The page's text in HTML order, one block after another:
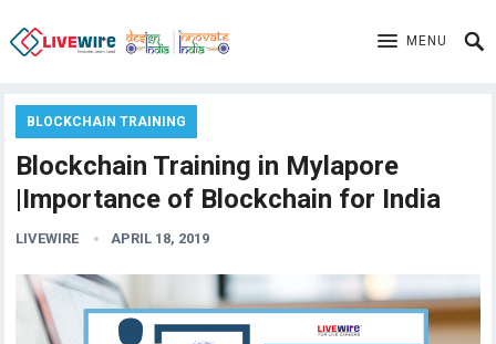
MENU
BLOCKCHAIN TRAINING
Blockchain Training in Mylapore
|Importance of Blockchain for India
LIVEWIRE APRIL 18, 2019